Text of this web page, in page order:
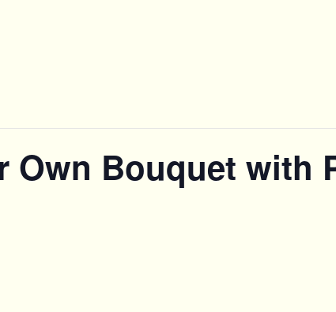
Own Bouquet with